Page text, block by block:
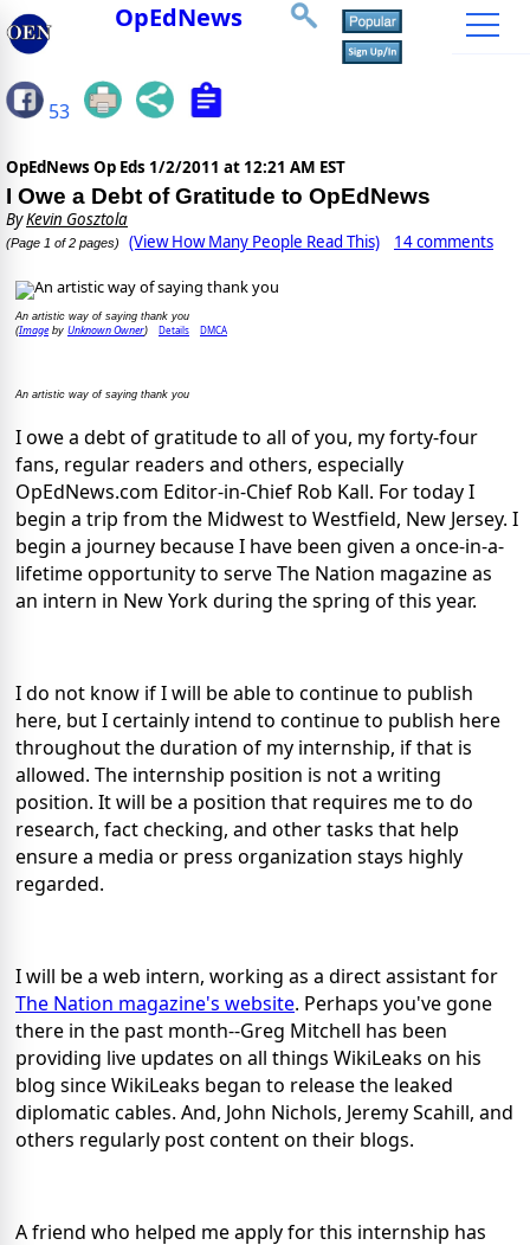
OpEdNews
53
OpEdNews Op Eds 1/2/2011 at 12:21 AM EST
I Owe a Debt of Gratitude to OpEdNews
ByKevin Gosztola
(Page 1 of 2 pages) (View How Many People Read This) 14 comments
An artistic way of saying thank you
(Imageby Unknown Owner) Details DMCA
An artistic way of saying thank you
I owe a debt of gratitude to all of you, my forty-four
fans, regular readers and others, especially
OpEdNews.com Editor-in-Chief Rob Kall. For today I
begin a trip from the Midwest to Westfield, New Jersey. I
begin a journey because I have been given a once-in-a-
lifetime opportunity to serve The Nation magazine as
an intern in New York during the spring of this year.
I do not know if I will be able to continue to publish
here, but I certainly intend to continue to publish here
throughout the duration of my internship, if that is
allowed. The internship position is not a writing
position. It will be a position that requires me to do
research, fact checking, and other tasks that help
ensure a media or press organization stays highly
regarded.
I will be a web intern, working as a direct assistant for
The Nation magazine's website. Perhaps you've gone
there in the past month--Greg Mitchell has been
providing live updates on all things WikiLeaks on his
blog since WikiLeaks began to release the leaked
diplomatic cables. And, John Nichols, Jeremy Scahill, and
others regularly post content on their blogs.
A friend who helped me apply for this internship has